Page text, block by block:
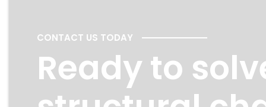
CONTACT US TODAY
Ready to